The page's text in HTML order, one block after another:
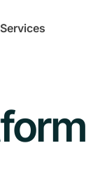
Services